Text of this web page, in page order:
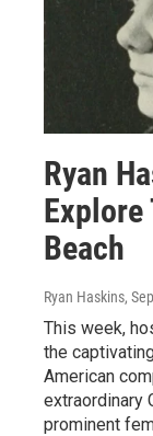
Ryan
Explore
Beach
Ryan Haskins,
This week,
the
American
extraordinary
prominent